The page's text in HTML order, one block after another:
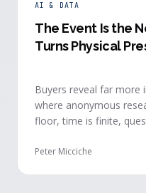
AI & DATA
The Event Is the
Turns Physical
Buyers reveal far more
where anonymous
floor, time is finite,
intelligence puts that
Peter Micciche